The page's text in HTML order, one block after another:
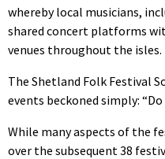
whereby local musicians,
shared concert platforms
venues throughout the isles.
The Shetland Folk Festival
events beckoned simply:
While many aspects of the
over the subsequent 38